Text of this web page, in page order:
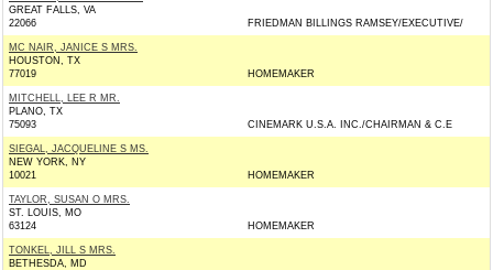
GREAT FALLS, VA
22066
FRIEDMAN BILLINGS RAMSEY/EXECUTIVE/
MC NAIR, JANICE S MRS.
HOUSTON, TX
77019
HOMEMAKER
MITCHELL, LEE R MR.
PLANO, TX
75093
CINEMARK U.S.A. INC./CHAIRMAN & C.E
SIEGAL, JACQUELINE S MS.
NEW YORK, NY
10021
HOMEMAKER
TAYLOR, SUSAN O MRS.
ST. LOUIS, MO
63124
HOMEMAKER
TONKEL, JILL S MRS.
BETHESDA, MD